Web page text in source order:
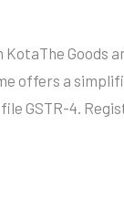
Goods
offers a
GSTR-4.